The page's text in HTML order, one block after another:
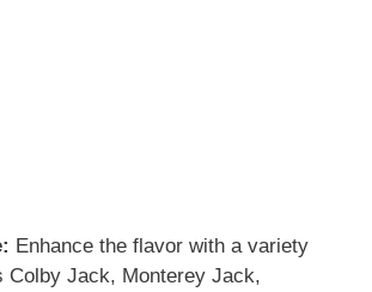
Enhance the flavor with a variety
Colby Jack, Monterey Jack,